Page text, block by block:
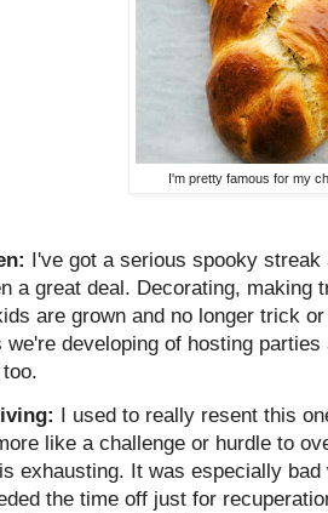
I'm pretty famous for my
I've got a serious spooky
a great deal. Decorating, making
are grown and no longer trick
we're developing of hosting
I used to really resent this
like a challenge or hurdle to
exhausting. It was especially
the time off just for